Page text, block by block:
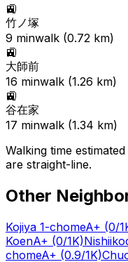
🚉
竹ノ塚
9 minwalk (0.72 km)
🚉
大師前
16 minwalk (1.26 km)
🚉
谷在家
17 minwalk (1.34 km)
Walking time
are straight-line.
Other
Kojiya 1-chomeA+ (0/
KoenA+ (0/1K)
chomeA+ (0.9/1K)